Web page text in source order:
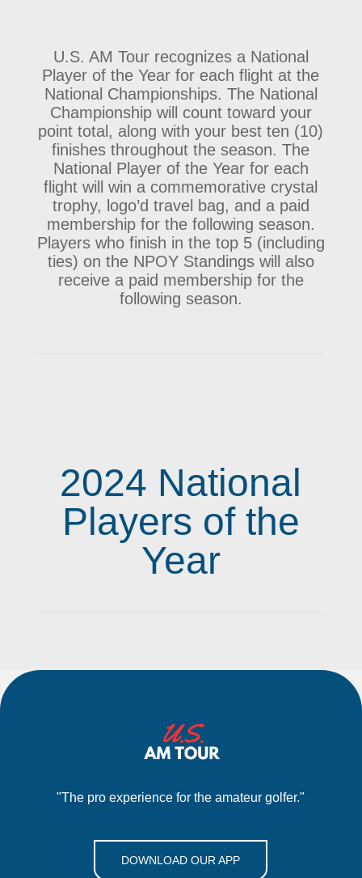
U.S. AM Tour recognizes a National
Player of the Year for each flight at the
National Championships. The National
Championship will count toward your
point total, along with your best ten (10)
finishes throughout the season. The
National Player of the Year for each
flight will win a commemorative crystal
trophy, logo’d travel bag, and a paid
membership for the following season.
Players who finish in the top 5 (including
ties) on the NPOY Standings will also
receive a paid membership for the
following season.
2024 National
Players of the
Year
"The pro experience for the amateur golfer."
DOWNLOAD OUR APP